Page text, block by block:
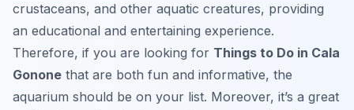
crustaceans, and other aquatic creatures, providing
an educational and entertaining experience.
Therefore, if you are looking for Things to Do in Cala
Gonone that are both fun and informative, the
aquarium should be on your list. Moreover, it’s a great